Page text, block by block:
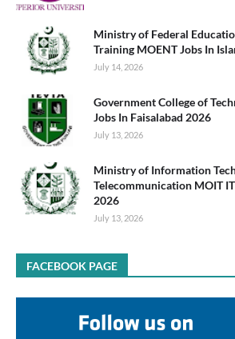
Ministry of Federal
Training MOENT Jobs In
July 14, 2026
Government College of
Jobs In Faisalabad 2026
July 13, 2026
Ministry of Information
Telecommunication MOIT
2026
July 13, 2026
FACEBOOK PAGE